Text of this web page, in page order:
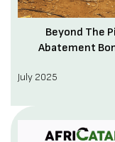
Beyond The
Abatement
July 2025